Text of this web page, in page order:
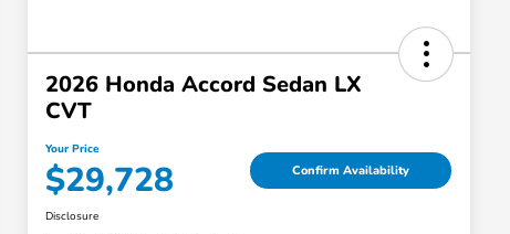
2026 Honda Accord Sedan LX
CVT
Your Price
$29,728 Confirm Availability
Disclosure